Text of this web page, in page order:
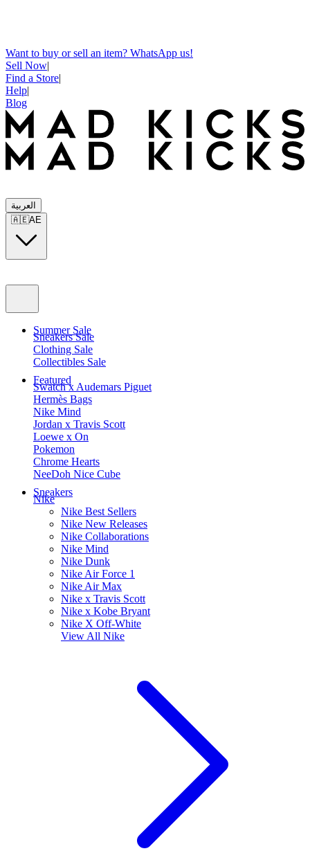
Want to buy or sell an item? WhatsApp us!
Sell Now|
Find a Store|
Help|
Blog
العربية
🇦🇪AE
Summer Sale
Sneakers Sale
Clothing Sale
Collectibles Sale
Featured
Swatch x Audemars Piguet
Hermès Bags
Nike Mind
Jordan x Travis Scott
Loewe x On
Pokemon
Chrome Hearts
NeeDoh Nice Cube
Sneakers
Nike
Nike Best Sellers
Nike New Releases
Nike Collaborations
Nike Mind
Nike Dunk
Nike Air Force 1
Nike Air Max
Nike x Travis Scott
Nike x Kobe Bryant
Nike X Off-White
View All Nike